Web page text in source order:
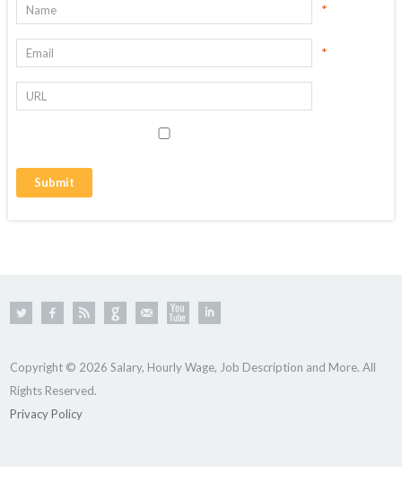
*
*
Copyright © 2026 Salary, Hourly Wage, Job Description and More. All
Rights Reserved.
Privacy Policy